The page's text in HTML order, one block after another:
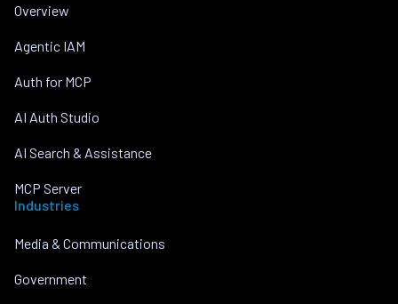
Overview
Agentic IAM
Auth for MCP
AI Auth Studio
AI Search & Assistance
MCP Server
Industries
Media & Communications
Government